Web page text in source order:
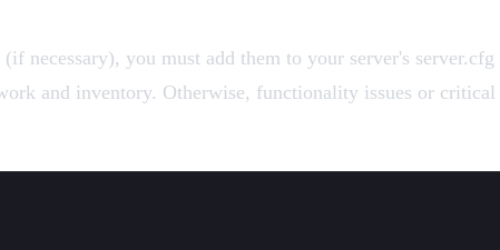
necessary), you must add them to your server's
and inventory. Otherwise, functionality issues or critical